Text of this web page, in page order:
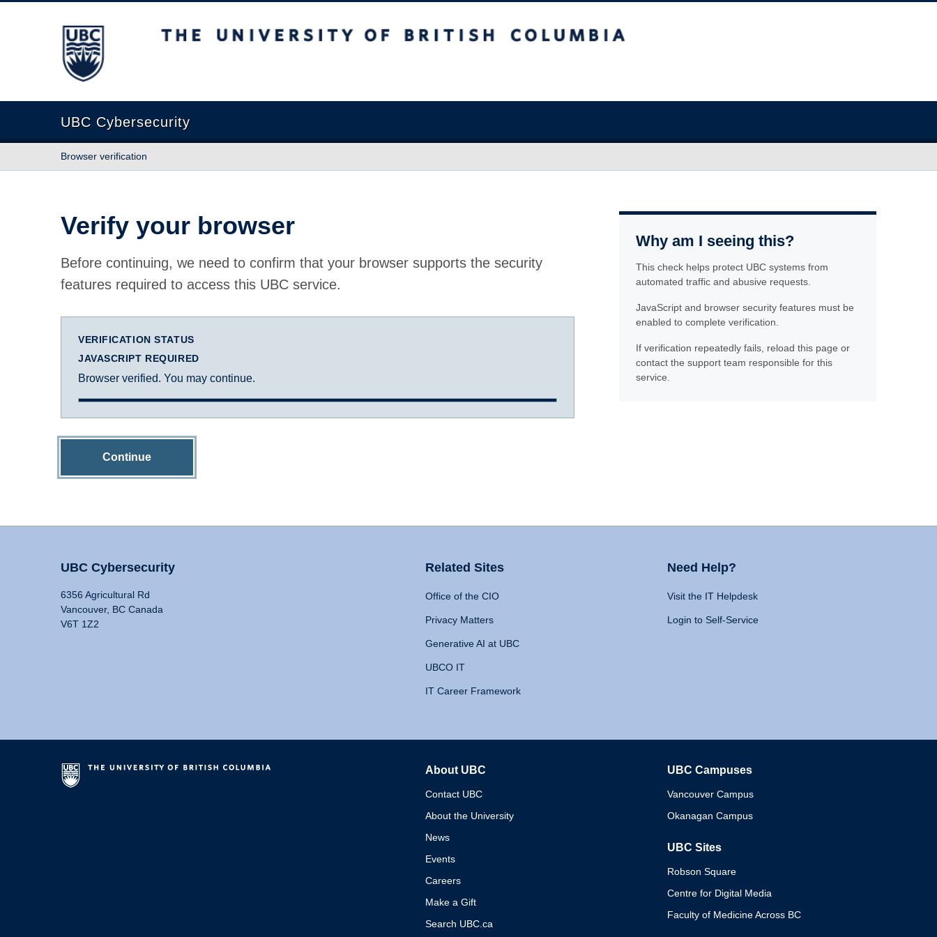
The University of British Columbia
UBC Cybersecurity
Browser verification
Verify your browser
Before continuing, we need to confirm that your browser supports the security
features required to access this UBC service.
VERIFICATION STATUS
JAVASCRIPT REQUIRED
Browser verified. You may continue.
Continue
Why am I seeing this?
This check helps protect UBC systems from
automated traffic and abusive requests.
JavaScript and browser security features must be
enabled to complete verification.
If verification repeatedly fails, reload this page or
contact the support team responsible for this
service.
UBC Cybersecurity
6356 Agricultural Rd
Vancouver, BC Canada
V6T 1Z2
Related Sites
Office of the CIO
Privacy Matters
Generative AI at UBC
UBCO IT
IT Career Framework
Need Help?
Visit the IT Helpdesk
Login to Self-Service
About UBC
Contact UBC
About the University
News
Events
Careers
Make a Gift
Search UBC.ca
UBC Campuses
Vancouver Campus
Okanagan Campus
UBC Sites
Robson Square
Centre for Digital Media
Faculty of Medicine Across BC